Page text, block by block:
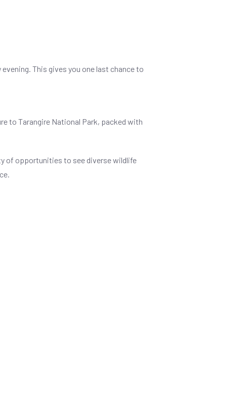
This gives you one last chance to
to Tarangire National Park, packed with
of opportunities to see diverse wildlife